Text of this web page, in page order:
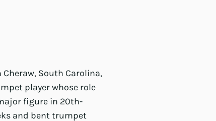
Cheraw, South Carolina,
player whose role
figure in 20th-
and bent trumpet